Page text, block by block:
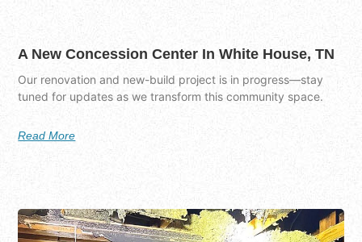
A New Concession Center In White House, TN
Our renovation and new-build project is in progress—stay
tuned for updates as we transform this community space.
Read More